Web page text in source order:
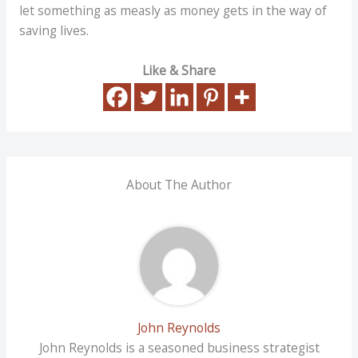
let something as measly as money gets in the way of
saving lives.
Like & Share
About The Author
John Reynolds
John Reynolds is a seasoned business strategist